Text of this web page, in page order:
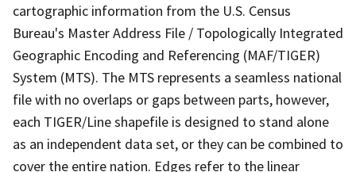
cartographic information from the U.S. Census
Bureau's Master Address File / Topologically Integrated
Geographic Encoding and Referencing (MAF/TIGER)
System (MTS). The MTS represents a seamless national
file with no overlaps or gaps between parts, however,
each TIGER/Line shapefile is designed to stand alone
as an independent data set, or they can be combined to
cover the entire nation. Edges refer to the linear